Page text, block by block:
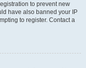
to prevent new
have also banned your IP
to register. Contact a